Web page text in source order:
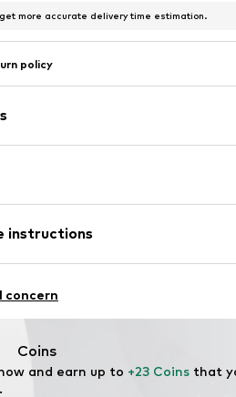
more accurate delivery time estimation.
policy
fit
instructions
- PES, 5% Elastane
concern
Coins
and earn up to +23 Coins that